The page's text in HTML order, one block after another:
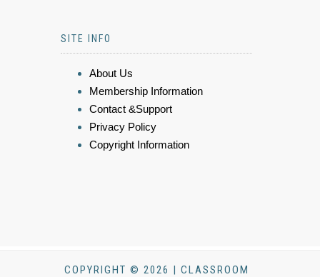
SITE INFO
About Us
Membership Information
Contact &Support
Privacy Policy
Copyright Information
COPYRIGHT © 2026 | CLASSROOM